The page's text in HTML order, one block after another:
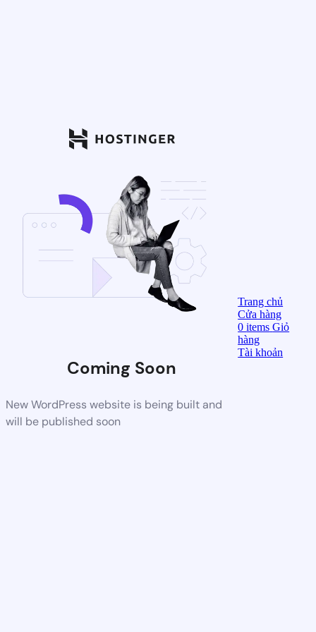
Coming Soon
New WordPress website is being built and
will be published soon
Trang chủ
Cửa hàng
0items Giỏ
hàng
Tài khoản